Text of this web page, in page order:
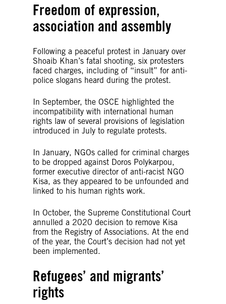
Freedom of expression,
association and assembly
Following a peaceful protest in January over
Shoaib Khan’s fatal shooting, six protesters
faced charges, including of “insult” for anti-
police slogans heard during the protest.
In September, the OSCE highlighted the
incompatibility with international human
rights law of several provisions of legislation
introduced in July to regulate protests.
In January, NGOs called for criminal charges
to be dropped against Doros Polykarpou,
former executive director of anti-racist NGO
Kisa, as they appeared to be unfounded and
linked to his human rights work.
In October, the Supreme Constitutional Court
annulled a 2020 decision to remove Kisa
from the Registry of Associations. At the end
of the year, the Court’s decision had not yet
been implemented.
Refugees’ and migrants’
rights